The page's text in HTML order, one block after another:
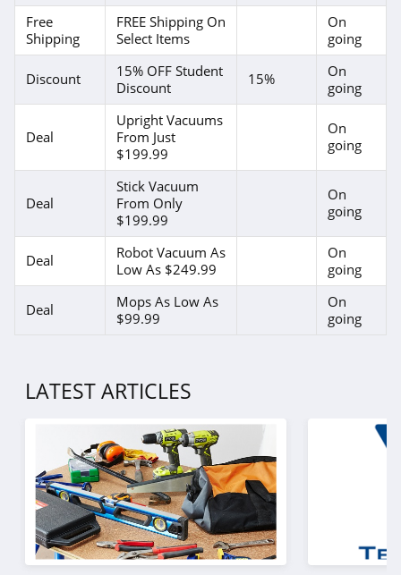
Free
Shipping
FREE Shipping On
Select Items
On
going
Discount
15% OFF Student
Discount
15%
On
going
Deal
Upright Vacuums
From Just
$199.99
On
going
Deal
Stick Vacuum
From Only
$199.99
On
going
Deal
Robot Vacuum As
Low As $249.99
On
going
Deal
Mops As Low As
$99.99
On
going
LATEST ARTICLES